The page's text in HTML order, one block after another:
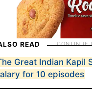
READ
Great Indian Kapil
for 10 episodes